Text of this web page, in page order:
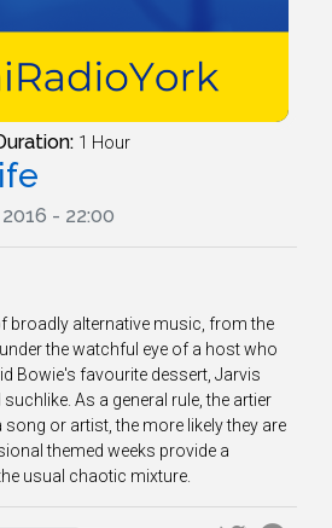
1 Hour
- 22:00
broadly alternative music, from the
the watchful eye of a host who
Bowie's favourite dessert, Jarvis
As a general rule, the artier
or artist, the more likely they are
themed weeks provide a
usual chaotic mixture.